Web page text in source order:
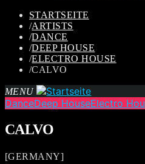
STARTSEITE
/ARTISTS
/DANCE
/DEEP HOUSE
/ELECTRO HOUSE
/CALVO
MENU
DanceDeep HouseElectro
CALVO
[GERMANY]